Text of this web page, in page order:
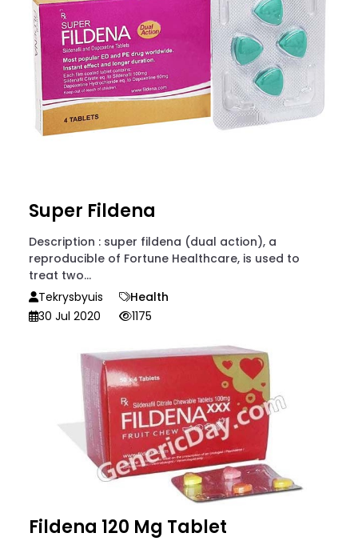
Super Fildena
Description : super fildena (dual action), a
reproducible of Fortune Healthcare, is used to
treat two...
Tekrysbyuis
Health
30 Jul 2020
1175
Fildena 120 Mg Tablet